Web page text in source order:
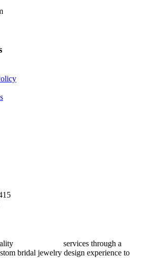
services through a
bridal jewelry design experience to